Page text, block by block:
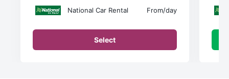
National Car Rental From/day
Select